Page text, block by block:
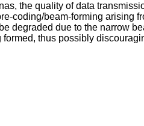
the quality of data
coding/beam-forming arising
degraded due to the narrow
thus possibly